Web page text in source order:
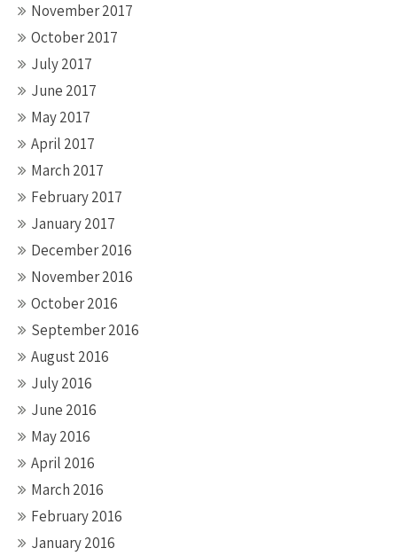
November 2017
October 2017
July 2017
June 2017
May 2017
April 2017
March 2017
February 2017
January 2017
December 2016
November 2016
October 2016
September 2016
August 2016
July 2016
June 2016
May 2016
April 2016
March 2016
February 2016
January 2016